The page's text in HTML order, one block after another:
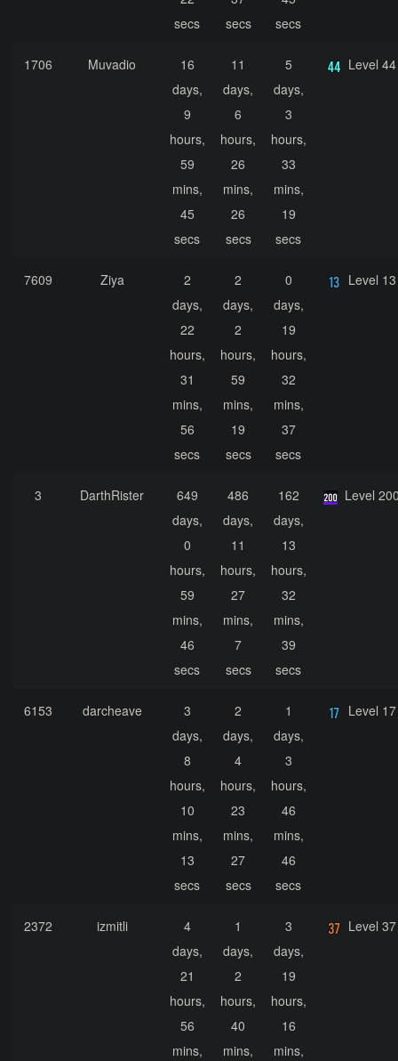
secs
secs
secs
1706 Muvadio
16
days,
9
hours,
59
mins,
45
secs
11
days,
6
hours,
26
mins,
26
secs
5
days,
3
hours,
33
mins,
19
secs
Level 44
7609 Ziya
2
days,
22
hours,
31
mins,
56
secs
2
days,
2
hours,
59
mins,
19
secs
0
days,
19
hours,
32
mins,
37
secs
Level 13
3 DarthRister
649
days,
0
hours,
59
mins,
46
secs
486
days,
11
hours,
27
mins,
7
secs
162
days,
13
hours,
32
mins,
39
secs
Level
6153 darcheave
3
days,
8
hours,
10
mins,
13
secs
2
days,
4
hours,
23
mins,
27
secs
1
days,
3
hours,
46
mins,
46
secs
Level 17
2372 izmitli
4
days,
21
hours,
56
mins,
1
days,
2
hours,
40
mins,
3
days,
19
hours,
16
mins,
Level 37